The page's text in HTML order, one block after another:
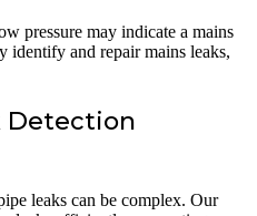
pressure may indicate a mains
identify and repair mains leaks,
Detection
leaks can be complex. Our